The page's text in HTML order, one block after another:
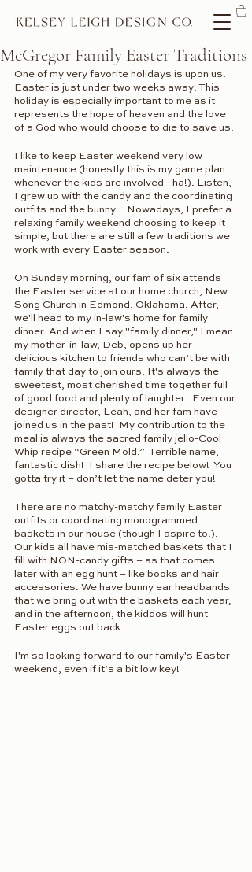
McGregor Family Easter Traditions
One of my very favorite holidays is upon us!
Easter is just under two weeks away! This
holiday is especially important to me as it
represents the hope of heaven and the love
of a God who would choose to die to save us!
I like to keep Easter weekend very low
maintenance (honestly this is my game plan
whenever the kids are involved - ha!). Listen,
I grew up with the candy and the coordinating
outfits and the bunny... Nowadays, I prefer a
relaxing family weekend choosing to keep it
simple, but there are still a few traditions we
work with every Easter season.
On Sunday morning, our fam of six attends
the Easter service at our home church, New
Song Church in Edmond, Oklahoma. After,
we'll head to my in-law's home for family
dinner. And when I say "family dinner," I mean
my mother-in-law, Deb, opens up her
delicious kitchen to friends who can’t be with
family that day to join ours. It's always the
sweetest, most cherished time together full
of good food and plenty of laughter.  Even our
designer director, Leah, and her fam have
joined us in the past!  My contribution to the
meal is always the sacred family jello-Cool
Whip recipe “Green Mold.”  Terrible name,
fantastic dish!  I share the recipe below!  You
gotta try it – don’t let the name deter you!
There are no matchy-matchy family Easter
outfits or coordinating monogrammed
baskets in our house (though I aspire to!).
Our kids all have mis-matched baskets that I
fill with NON-candy gifts – as that comes
later with an egg hunt – like books and hair
accessories. We have bunny ear headbands
that we bring out with the baskets each year,
and in the afternoon, the kiddos will hunt
Easter eggs out back.
I'm so looking forward to our family's Easter
weekend, even if it’s a bit low key!